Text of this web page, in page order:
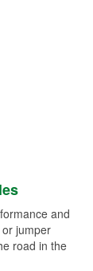
and
jumper
road in the